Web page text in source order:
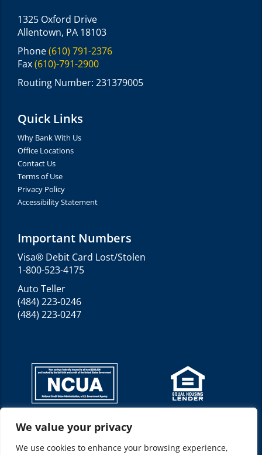
We value your privacy
We use cookies to enhance your browsing experience,
1325 Oxford Drive
Allentown, PA 18103
Phone(610) 791-2376
Fax(610)-791-2900
Routing Number: 231379005
Quick Links
Why Bank With Us
Office Locations
Contact Us
Terms of Use
Privacy Policy
Accessibility Statement
Important Numbers
Visa® Debit Card Lost/Stolen
1-800-523-4175
Auto Teller
(484) 223-0246
(484) 223-0247
Federally insured by NCUA*
Location(s): Allentown, PA 18103